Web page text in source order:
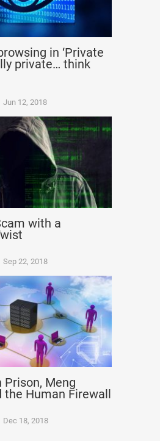
in ‘Private
private… think
Jun 12, 2018
with a
Sep 22, 2018
Prison, Meng
the Human Firewall
Dec 18, 2018